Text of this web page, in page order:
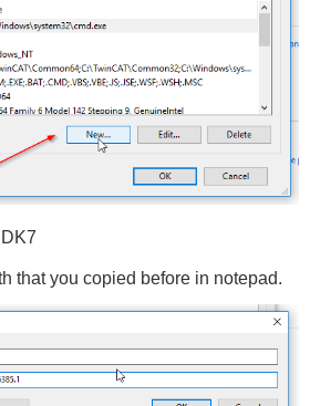
that you copied before in notepad.